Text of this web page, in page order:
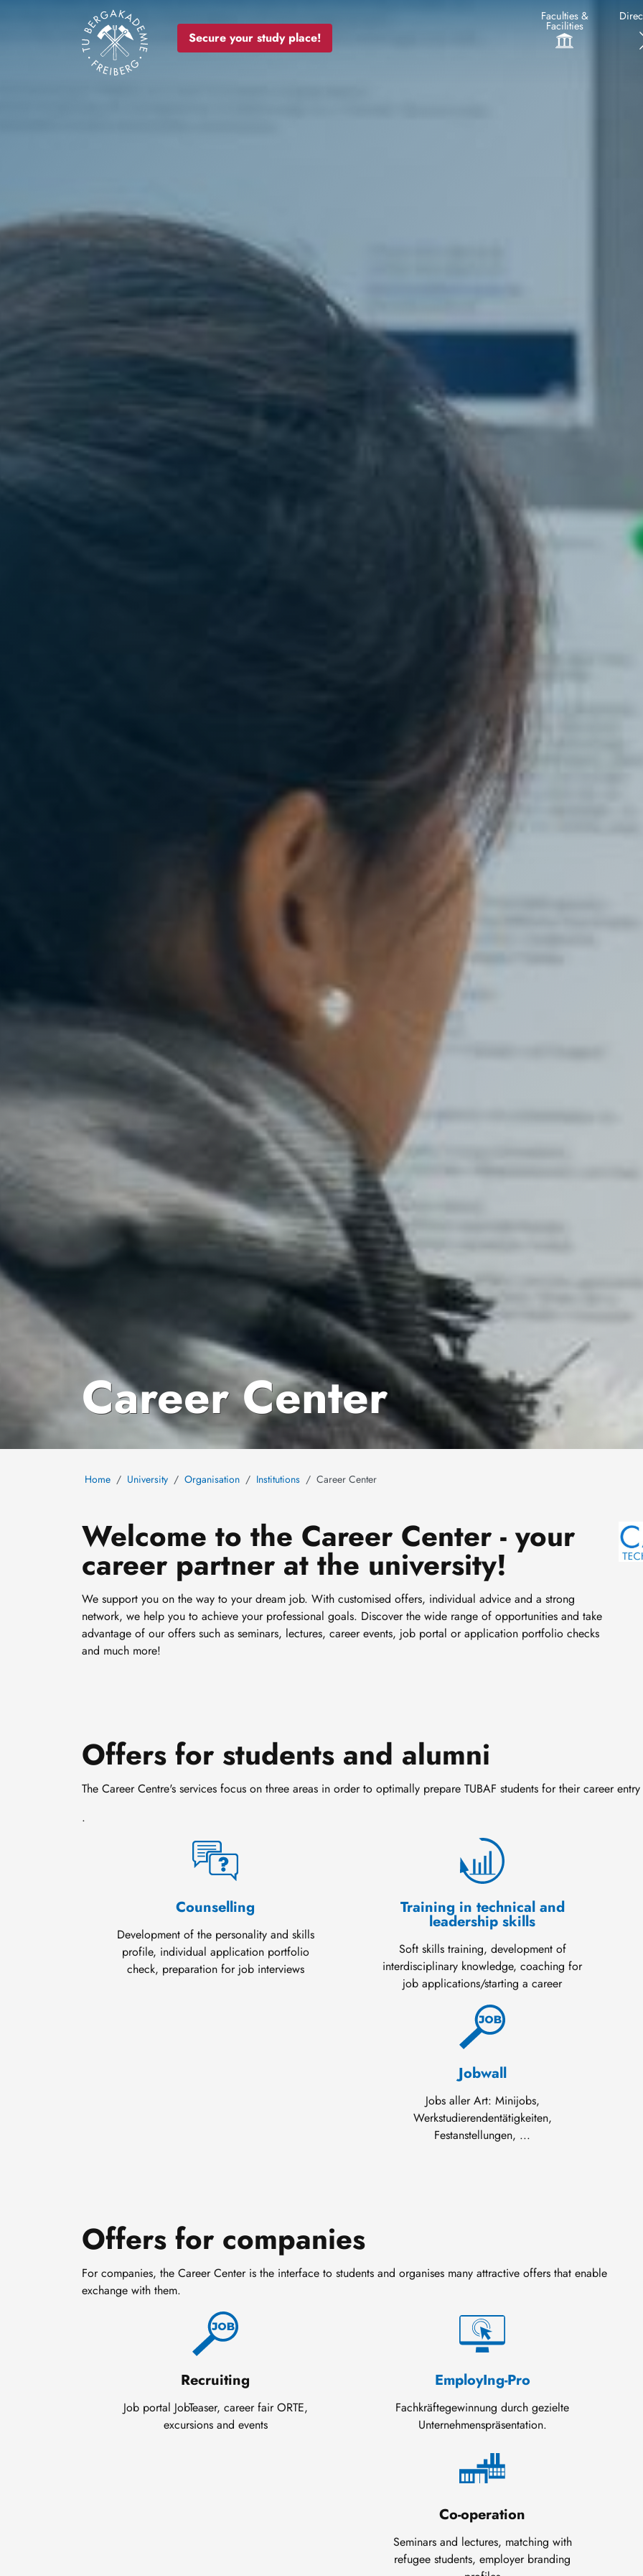
Secure your study place!
Faculties &
Facilities
Career Center
Home University Organisation Institutions Career Center
Welcome to the Career Center - your
career partner at the university!
We support you on the way to your dream job. With customised offers, individual advice and a strong
network, we help you to achieve your professional goals. Discover the wide range of opportunities and take
advantage of our offers such as seminars, lectures, career events, job portal or application portfolio checks
and much more!
Offers for students and alumni
The Career Centre's services focus on three areas in order to optimally prepare TUBAF students for their career entry
.
Counselling
Development of the personality and skills
profile, individual application portfolio
check, preparation for job interviews
Training in technical and
leadership skills
Soft skills training, development of
interdisciplinary knowledge, coaching for
job applications/starting a career
Jobwall
Jobs aller Art: Minijobs,
Werkstudierendentätigkeiten,
Festanstellungen, ...
Offers for companies
For companies, the Career Center is the interface to students and organises many attractive offers that enable
exchange with them.
Recruiting
Job portal JobTeaser, career fair ORTE,
excursions and events
EmployIng-Pro
Fachkräftegewinnung durch gezielte
Unternehmenspräsentation.
Co-operation
Seminars and lectures, matching with
refugee students, employer branding